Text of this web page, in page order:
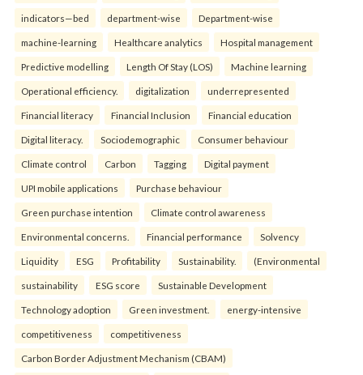
indicators—bed department-wise Department-wise
machine-learning Healthcare analytics Hospital management
Predictive modelling Length Of Stay (LOS) Machine learning
Operational efficiency. digitalization underrepresented
Financial literacy Financial Inclusion Financial education
Digital literacy. Sociodemographic Consumer behaviour
Climate control Carbon Tagging Digital payment
UPI mobile applications Purchase behaviour
Green purchase intention Climate control awareness
Environmental concerns. Financial performance Solvency
Liquidity ESG Profitability Sustainability. (Environmental
sustainability ESG score Sustainable Development
Technology adoption Green investment. energy-intensive
competitiveness competitiveness
Carbon Border Adjustment Mechanism (CBAM)